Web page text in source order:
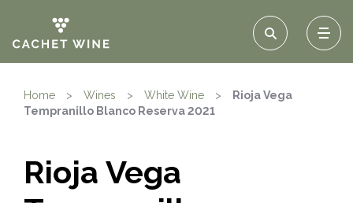
Home > Wines > White Wine >
Rioja Vega
Tempranillo Blanco Reserva 2021
Rioja Vega